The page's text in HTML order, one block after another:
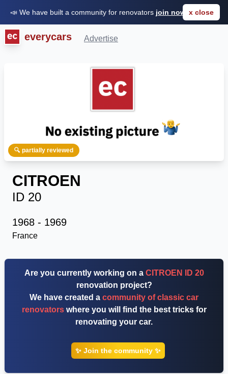
📣 We have built a community for renovators join now for FREE
x close
everycars Advertise
🔍 partially reviewed
CITROEN
ID 20
1968 - 1969
France
Are you currently working on a CITROEN ID 20
renovation project?
We have created a community of classic car
renovatorswhere you will find the best tricks for
renovating your car.
✨ Join the community ✨